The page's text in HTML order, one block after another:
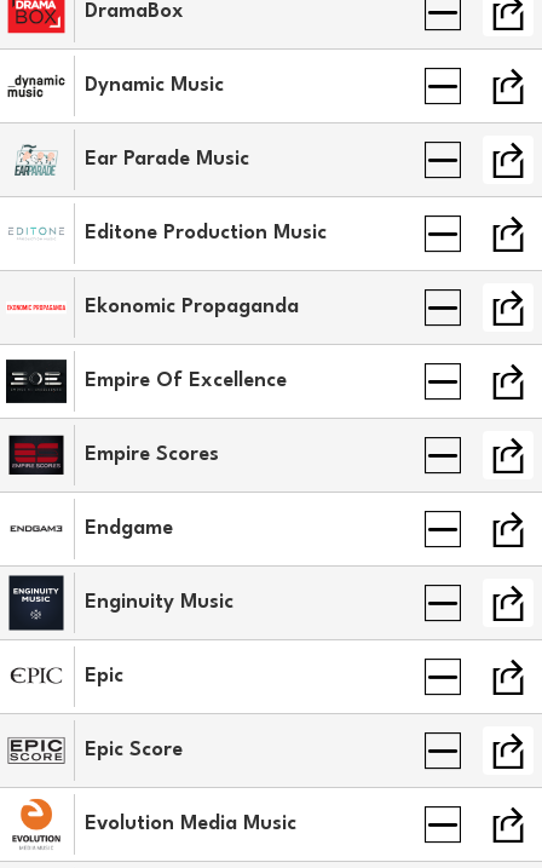
DramaBox
Dynamic Music
Ear Parade Music
Editone Production Music
Ekonomic Propaganda
Empire Of Excellence
Empire Scores
Endgame
Enginuity Music
Epic
Epic Score
Evolution Media Music